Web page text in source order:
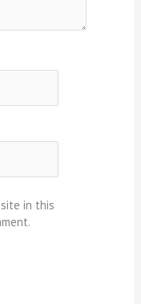
in this